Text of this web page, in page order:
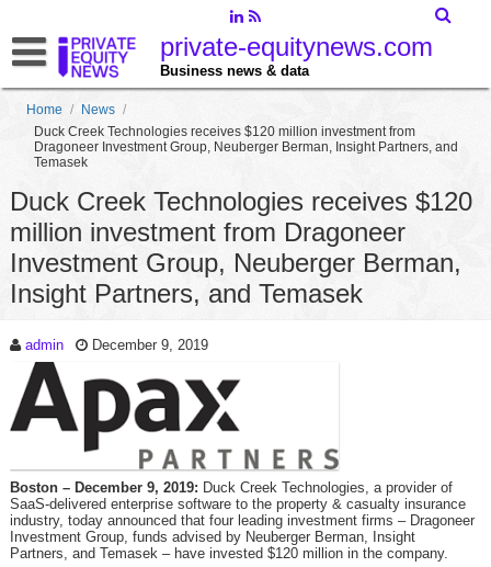
private-equitynews.com
Business news & data
Home / News /
Duck Creek Technologies receives $120 million investment from
Dragoneer Investment Group, Neuberger Berman, Insight Partners, and
Temasek
Duck Creek Technologies receives $120
million investment from Dragoneer
Investment Group, Neuberger Berman,
Insight Partners, and Temasek
admin December 9, 2019
Boston – December 9, 2019: Duck Creek Technologies, a provider of
SaaS-delivered enterprise software to the property & casualty insurance
industry, today announced that four leading investment firms – Dragoneer
Investment Group, funds advised by Neuberger Berman, Insight
Partners, and Temasek – have invested $120 million in the company.